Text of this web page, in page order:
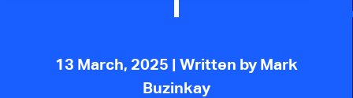
13 March, 2025 | Written by Mark
Buzinkay